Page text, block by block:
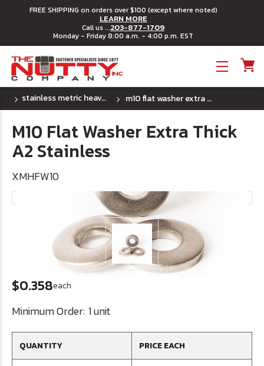
FREE SHIPPING on orders over $100 (except where noted)
LEARN MORE
Call us ...203-877-1709
Monday - Friday 8:00 a.m. - 4:00 p.m. EST
stainless metric heavy flat washers m10 flat washer extra thick a2 stainless
M10 Flat Washer Extra Thick
A2 Stainless
XMHFW10
$0.358each
Minimum Order: 1 unit
QUANTITY PRICE EACH